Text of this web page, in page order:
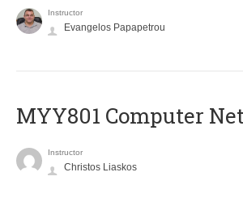
Instructor
Evangelos Papapetrou
MYY801 Computer
Instructor
Christos Liaskos